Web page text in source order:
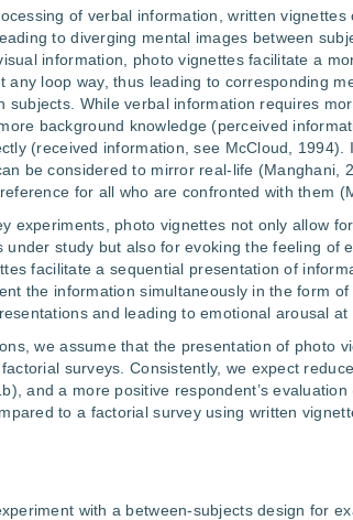
of verbal information, written
to diverging mental images between
information, photo vignettes facilitate a
any loop way, thus leading to corresponding
subjects. While verbal information requires
background knowledge (perceived
(received information, see McCloud, 1994).
be considered to mirror real-life (Manghani,
for all who are confronted with them
experiments, photo vignettes not only allow
under study but also for evoking the feeling of
facilitate a sequential presentation of
the information simultaneously in the form
and leading to emotional arousal at
we assume that the presentation of photo
surveys. Consistently, we expect
and a more positive respondent’s
to a factorial survey using written
with a between-subjects design for